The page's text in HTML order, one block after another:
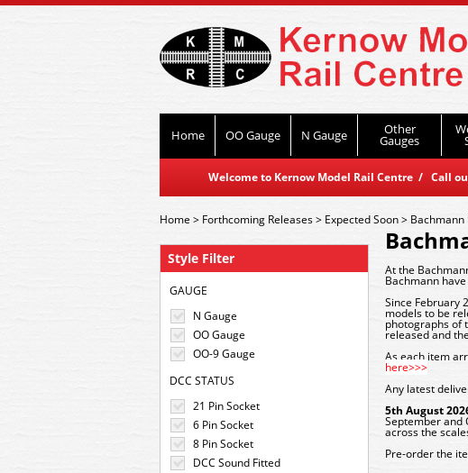
Home OO Gauge N Gauge Other
Gauges
Welcome to Kernow Model Rail Centre / Call
Style Filter
GAUGE
N Gauge
OO Gauge
OO-9 Gauge
DCC STATUS
21 Pin Socket
6 Pin Socket
8 Pin Socket
DCC Sound Fitted
Home> Forthcoming Releases> Expected Soon> Bachmann
At the
Bachmann
Since February
models to be
photographs of
released and
As each item
here>>>
Any latest
5th August
September and
across the
Pre-order the